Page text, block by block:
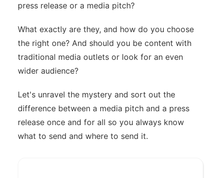
press release or a media pitch?
What exactly are they, and how do you choose
the right one? And should you be content with
traditional media outlets or look for an even
wider audience?
Let's unravel the mystery and sort out the
difference between a media pitch and a press
release once and for all so you always know
what to send and where to send it.